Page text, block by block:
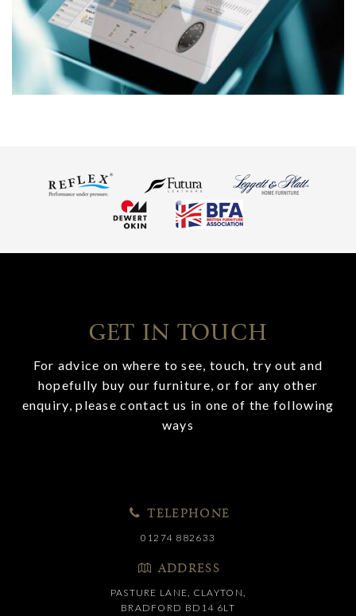
GET IN TOUCH
For advice on where to see, touch, try out and
hopefully buy our furniture, or for any other
enquiry, please contact us in one of the following
ways
TELEPHONE
01274 882633
ADDRESS
PASTURE LANE, CLAYTON,
BRADFORD BD14 6LT